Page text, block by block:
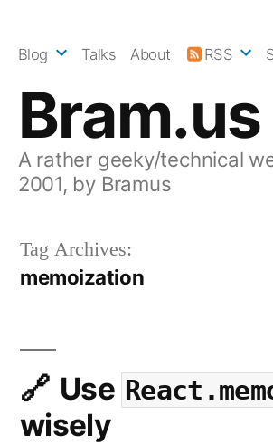
Bram.us
A rather geeky/technical
2001, by Bramus
Blog Talks About RSS
Tag Archives:
memoization
Use
wisely